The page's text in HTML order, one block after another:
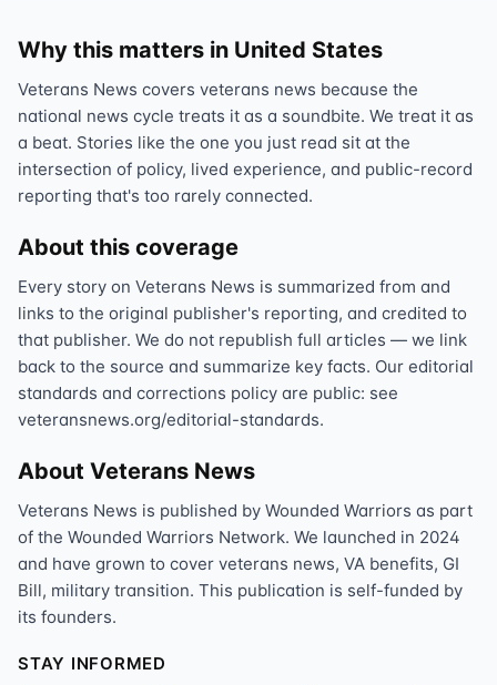
Why this matters in United States
Veterans News covers veterans news because the
national news cycle treats it as a soundbite. We treat it as
a beat. Stories like the one you just read sit at the
intersection of policy, lived experience, and public-record
reporting that's too rarely connected.
About this coverage
Every story on Veterans News is summarized from and
links to the original publisher's reporting, and credited to
that publisher. We do not republish full articles — we link
back to the source and summarize key facts. Our editorial
standards and corrections policy are public: see
veteransnews.org/editorial-standards.
About Veterans News
Veterans News is published by Wounded Warriors as part
of the Wounded Warriors Network. We launched in 2024
and have grown to cover veterans news, VA benefits, GI
Bill, military transition. This publication is self-funded by
its founders.
STAY INFORMED